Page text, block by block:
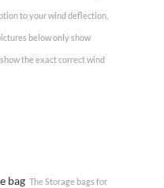
to your wind deflection,
below only show
the exact correct wind
bag The Storage bags for